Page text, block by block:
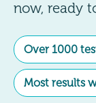
now, ready
Over 1000
Most results